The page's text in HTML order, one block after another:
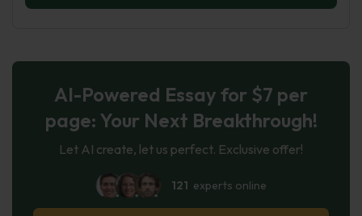
AI-Powered Essay for $7 per
page: Your Next Breakthrough!
Let AI create, let us perfect. Exclusive offer!
121 experts online